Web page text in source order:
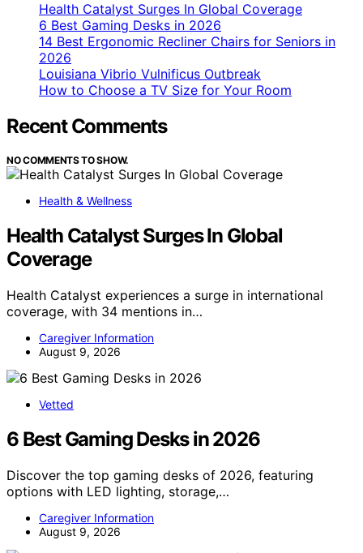
Health Catalyst Surges In Global Coverage
6 Best Gaming Desks in 2026
14 Best Ergonomic Recliner Chairs for Seniors in
2026
Louisiana Vibrio Vulnificus Outbreak
How to Choose a TV Size for Your Room
Recent Comments
NO COMMENTS TO SHOW.
Health & Wellness
Health Catalyst Surges In Global
Coverage
Health Catalyst experiences a surge in international
coverage, with 34 mentions in…
Caregiver Information
August 9, 2026
Vetted
6 Best Gaming Desks in 2026
Discover the top gaming desks of 2026, featuring
options with LED lighting, storage,…
Caregiver Information
August 9, 2026